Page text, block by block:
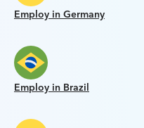
Employ in Germany
Employ in Brazil